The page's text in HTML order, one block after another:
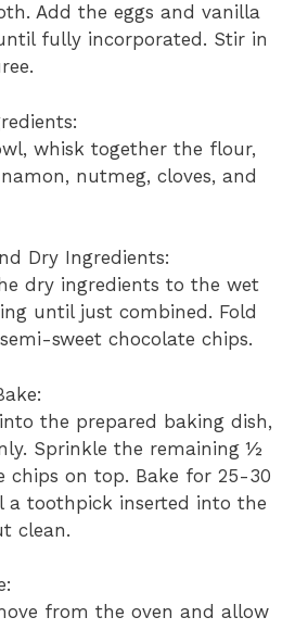
Add the eggs and vanilla
fully incorporated. Stir in
whisk together the flour,
nutmeg, cloves, and
Dry Ingredients:
dry ingredients to the wet
until just combined. Fold
sweet chocolate chips.
the prepared baking dish,
Sprinkle the remaining ½
chips on top. Bake for 25-30
a toothpick inserted into the
clean.
from the oven and allow